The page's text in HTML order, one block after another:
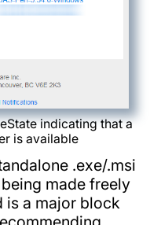
indicating that a
is available
.exe/.msi
made freely
is a major block